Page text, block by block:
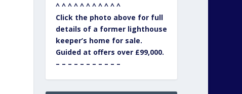
^ ^ ^ ^ ^ ^ ^ ^ ^ ^ ^
Click the photo above for full
details of a former lighthouse
keeper’s home for sale.
Guided at offers over £99,000.
– – – – – – – – – – –